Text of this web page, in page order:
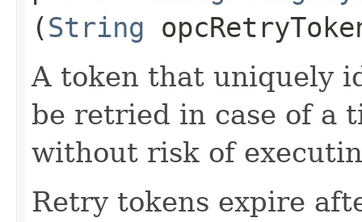
(String
A token that uniquely
be retried in case of a
without risk of
Retry tokens expire